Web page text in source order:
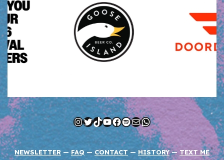
Instagram
Twitter
TikTok
YouTube
Facebook
Spotify
MailWhatsApp
NEWSLETTER — FAQ — CONTACT — HISTORY — TEXT ME